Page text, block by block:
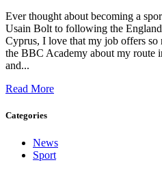
Ever thought about becoming a
Usain Bolt to following the
Cyprus, I love that my job offers
the BBC Academy about my route
and...
Read More
Categories
News
Sport